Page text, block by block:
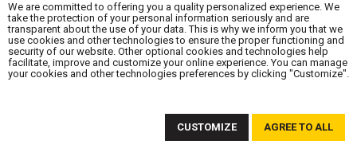
We are committed to offering you a quality personalized experience. We
take the protection of your personal information seriously and are
transparent about the use of your data. This is why we inform you that we
use cookies and other technologies to ensure the proper functioning and
security of our website. Other optional cookies and technologies help
facilitate, improve and customize your online experience. You can manage
your cookies and other technologies preferences by clicking "Customize".